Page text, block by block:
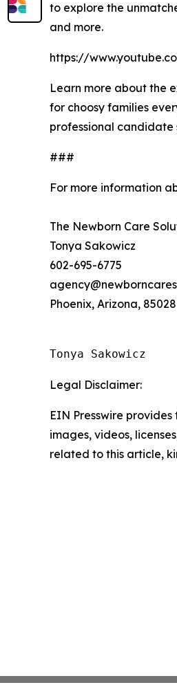
to explore the
and more.
https://
Learn more about the
for choosy families
professional candidate
###
For more information
The Newborn Care
Tonya Sakowicz
602-695-6775
Phoenix, Arizona, 85028
Tonya Sakowicz
Legal Disclaimer:
EIN Presswire
images, videos,
related to this article,